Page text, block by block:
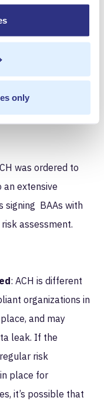
only
billing company’s
more than 8,000
the breach.
that ACH
put data privacy
was ordered to
extensive
signing BAAs with
assessment.
: ACH is different
organizations in
and may
leak. If the
risk
place for
it’s possible that